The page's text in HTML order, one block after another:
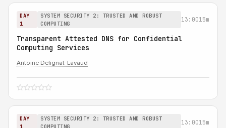
DAY
1
SYSTEM SECURITY 2: TRUSTED AND ROBUST
COMPUTING
13:0015m
Transparent Attested DNS for Confidential
Computing Services
Antoine Delignat-Lavaud
DAY
1
SYSTEM SECURITY 2: TRUSTED AND ROBUST
COMPUTING
13:0015m